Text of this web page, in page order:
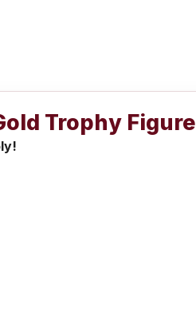
Trophy Figure